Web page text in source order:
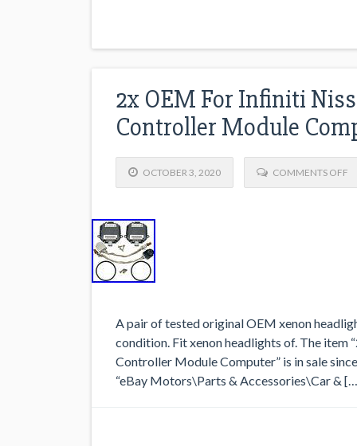
2x OEM For Infiniti
Controller Module
OCTOBER 3, 2020 COMMENTS OFF
A pair of tested original OEM xenon
condition. Fit xenon headlights of. The
Controller Module Computer” is in sale
“eBay Motors\Parts & Accessories\Car &